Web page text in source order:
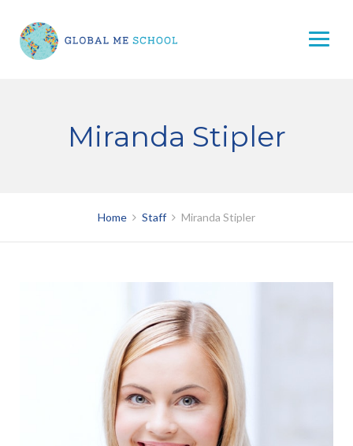
content
Miranda Stipler
Home Staff Miranda Stipler